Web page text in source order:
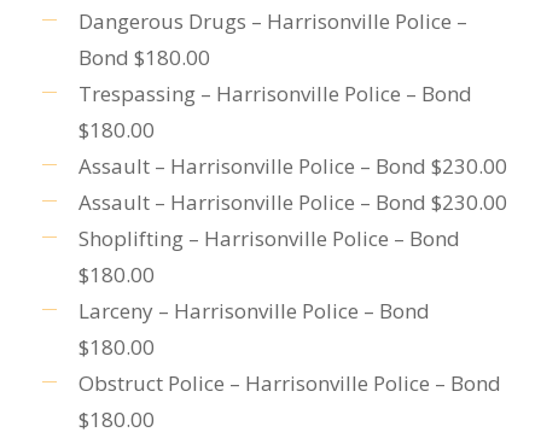
Dangerous Drugs – Harrisonville Police –
Bond $180.00
Trespassing – Harrisonville Police – Bond
$180.00
Assault – Harrisonville Police – Bond $230.00
Assault – Harrisonville Police – Bond $230.00
Shoplifting – Harrisonville Police – Bond
$180.00
Larceny – Harrisonville Police – Bond
$180.00
Obstruct Police – Harrisonville Police – Bond
$180.00